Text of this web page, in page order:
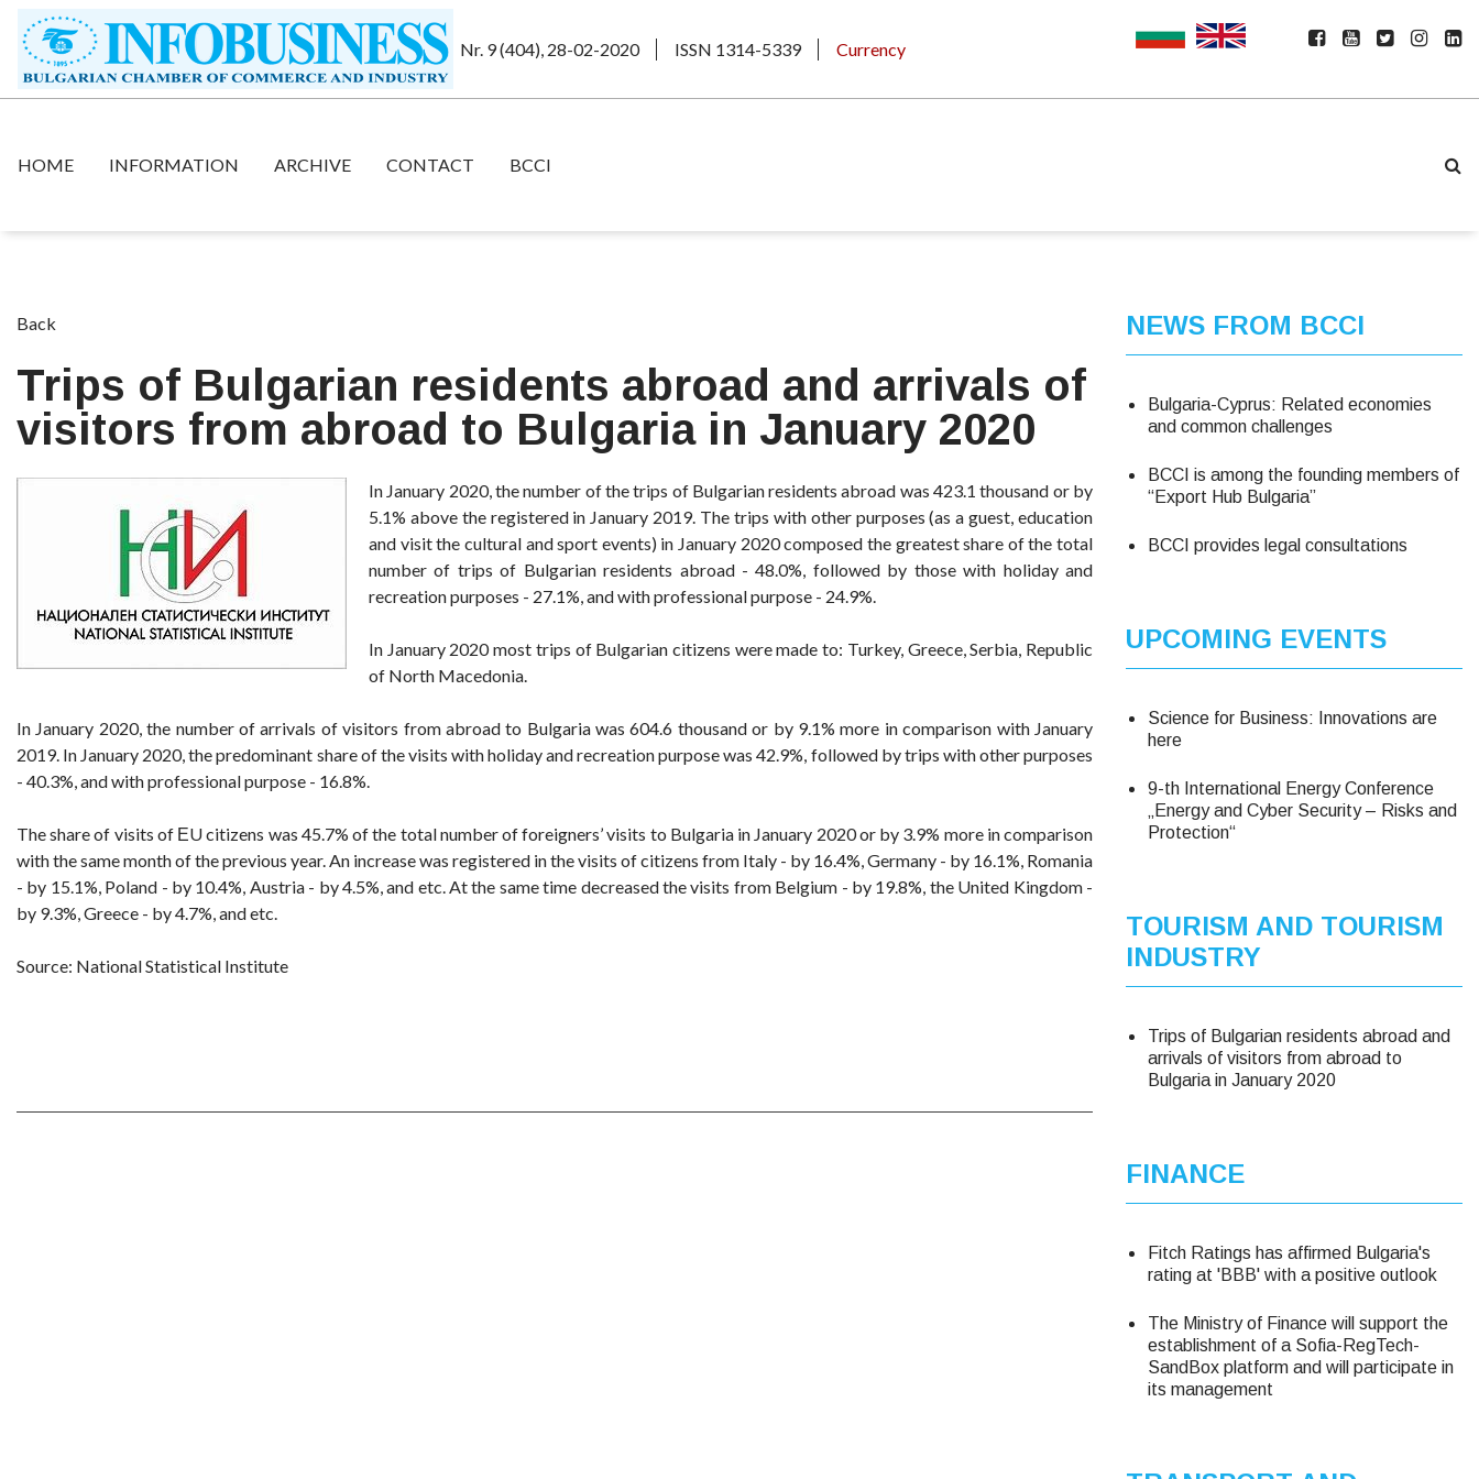
Nr. 9 (404), 28-02-2020 ISSN 1314-5339 Currency
HOME INFORMATION ARCHIVE CONTACT BCCI
Back
Trips of Bulgarian residents abroad and arrivals of
visitors from abroad to Bulgaria in January 2020
In January 2020, the number of the trips of Bulgarian residents abroad was 423.1 thousand or by
5.1% above the registered in January 2019. The trips with other purposes (as a guest, education
and visit the cultural and sport events) in January 2020 composed the greatest share of the total
number of trips of Bulgarian residents abroad - 48.0%, followed by those with holiday and
recreation purposes - 27.1%, and with professional purpose - 24.9%.
In January 2020 most trips of Bulgarian citizens were made to: Turkey, Greece, Serbia, Republic
of North Macedonia.
In January 2020, the number of arrivals of visitors from abroad to Bulgaria was 604.6 thousand or by 9.1% more in comparison with January
2019. In January 2020, the predominant share of the visits with holiday and recreation purpose was 42.9%, followed by trips with other purposes
- 40.3%, and with professional purpose - 16.8%.
The share of visits of ЕU citizens was 45.7% of the total number of foreigners’ visits to Bulgaria in January 2020 or by 3.9% more in comparison
with the same month of the previous year. An increase was registered in the visits of citizens from Italy - by 16.4%, Germany - by 16.1%, Romania
- by 15.1%, Poland - by 10.4%, Austria - by 4.5%, and etc. At the same time decreased the visits from Belgium - by 19.8%, the United Kingdom -
by 9.3%, Greece - by 4.7%, and etc.
Source: National Statistical Institute
NEWS FROM BCCI
Bulgaria-Cyprus: Related economies
and common challenges
BCCI is among the founding members of
“Export Hub Bulgaria”
BCCI provides legal consultations
UPCOMING EVENTS
Science for Business: Innovations are
here
9-th International Energy Conference
„Energy and Cyber Security – Risks and
Protection“
TOURISM AND TOURISM
INDUSTRY
Trips of Bulgarian residents abroad and
arrivals of visitors from abroad to
Bulgaria in January 2020
FINANCE
Fitch Ratings has affirmed Bulgaria's
rating at 'BBB' with a positive outlook
The Ministry of Finance will support the
establishment of a Sofia-RegTech-
SandBox platform and will participate in
its management